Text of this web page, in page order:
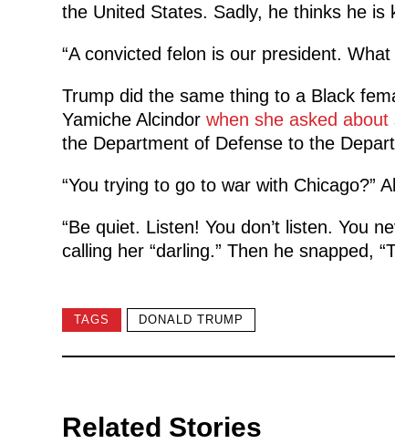
the United States. Sadly, he thinks he is
“A convicted felon is our president.
Trump did the same thing to a Black
Yamiche Alcindor when she asked about
the Department of Defense to the
“You trying to go to war with Chicago?”
“Be quiet. Listen! You don’t listen. You
calling her “darling.” Then he snapped,
TAGS DONALD TRUMP
Related Stories